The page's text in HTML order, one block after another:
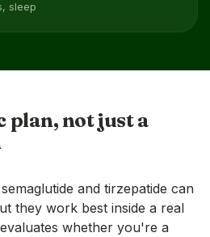
sleep
plan, not just a
and tirzepatide can
they work best inside a real
whether you're a